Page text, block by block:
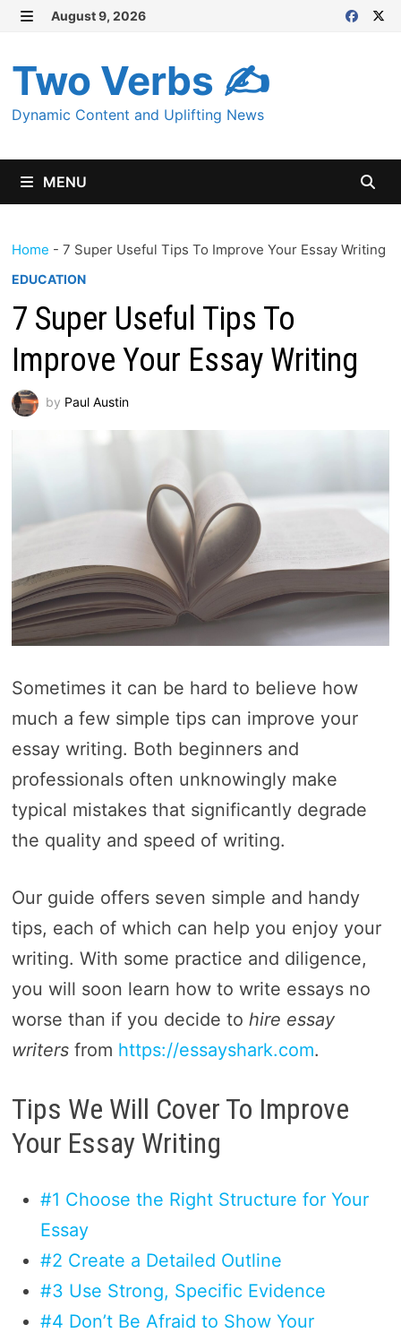
Skip
content
August 9, 2026
Two Verbs ✍
Dynamic Content and Uplifting News
MENU
Home - 7 Super Useful Tips To Improve Your Essay Writing
EDUCATION
7 Super Useful Tips To
Improve Your Essay Writing
by Paul Austin
Sometimes it can be hard to believe how
much a few simple tips can improve your
essay writing. Both beginners and
professionals often unknowingly make
typical mistakes that significantly degrade
the quality and speed of writing.
Our guide offers seven simple and handy
tips, each of which can help you enjoy your
writing. With some practice and diligence,
you will soon learn how to write essays no
worse than if you decide to hire essay
writersfrom https://essayshark.com.
Tips We Will Cover To Improve
Your Essay Writing
#1 Choose the Right Structure for Your
Essay
#2 Create a Detailed Outline
#3 Use Strong, Specific Evidence
#4 Don’t Be Afraid to Show Your